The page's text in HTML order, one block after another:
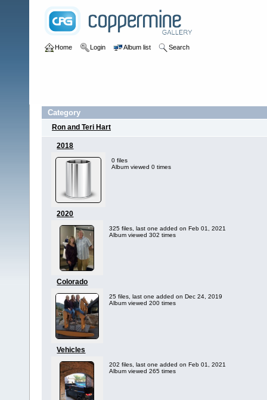
Home Login Album list Search
Category
Ron and Teri Hart
2018
0 files
Album viewed 0 times
2020
325 files, last one added on Feb 01, 2021
Album viewed 302 times
Colorado
25 files, last one added on Dec 24, 2019
Album viewed 200 times
Vehicles
202 files, last one added on Feb 01, 2021
Album viewed 265 times